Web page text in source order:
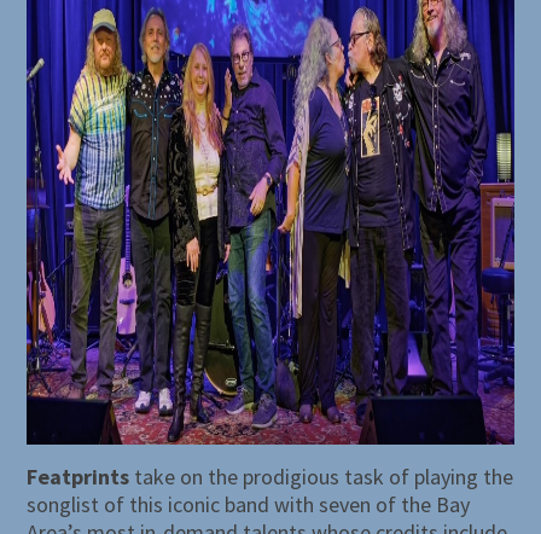
Featprints take on the prodigious task of playing the
songlist of this iconic band with seven of the Bay